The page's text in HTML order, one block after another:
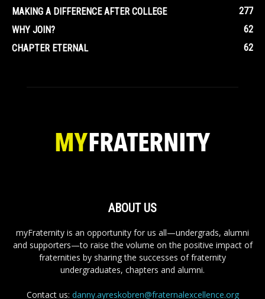
MAKING A DIFFERENCE AFTER COLLEGE
277
WHY JOIN?
62
CHAPTER ETERNAL
62
ABOUT US
myFraternity is an opportunity for us all—undergrads, alumni
and supporters—to raise the volume on the positive impact of
fraternities by sharing the successes of fraternity
undergraduates, chapters and alumni.
Contact us: danny.ayreskobren@fraternalexcellence.org